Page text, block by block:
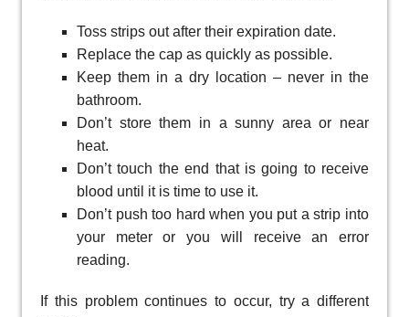
Toss strips out after their expiration date.
Replace the cap as quickly as possible.
Keep them in a dry location – never in the
bathroom.
Don’t store them in a sunny area or near
heat.
Don’t touch the end that is going to receive
blood until it is time to use it.
Don’t push too hard when you put a strip into
your meter or you will receive an error
reading.
If this problem continues to occur, try a different